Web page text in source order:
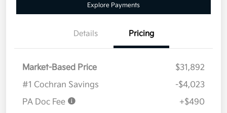
Explore Payments
Details Pricing
Market-Based Price
$31,892
#1 Cochran Savings
-$4,023
PA Doc Fee
+$490